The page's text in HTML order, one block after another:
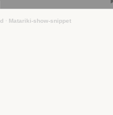
· Matariki-show-snippet